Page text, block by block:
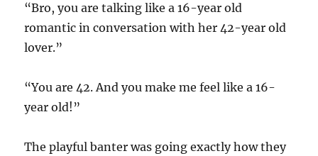
“Bro, you are talking like a 16-year old
romantic in conversation with her 42-year old
lover.”
“You are 42. And you make me feel like a 16-
year old!”
The playful banter was going exactly how they